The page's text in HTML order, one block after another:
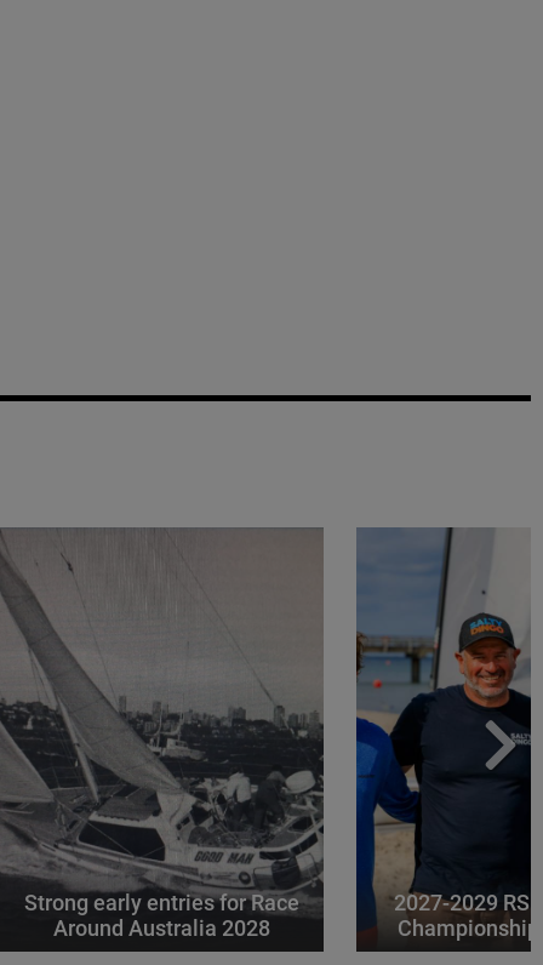
Strong early entries for Race
Around Australia 2028
2027-2029 RS